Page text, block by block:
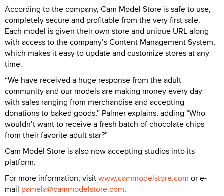
According to the company, Cam Model Store is safe to use,
completely secure and profitable from the very first sale.
Each model is given their own store and unique URL along
with access to the company’s Content Management System,
which makes it easy to update and customize stores at any
time.
“We have received a huge response from the adult
community and our models are making money every day
with sales ranging from merchandise and accepting
donations to baked goods,” Palmer explains, adding “Who
wouldn’t want to receive a fresh batch of chocolate chips
from their favorite adult star?”
Cam Model Store is also now accepting studios into its
platform.
For more information, visitwww.cammodelstore.com or e-
mail pamela@cammodelstore.com.